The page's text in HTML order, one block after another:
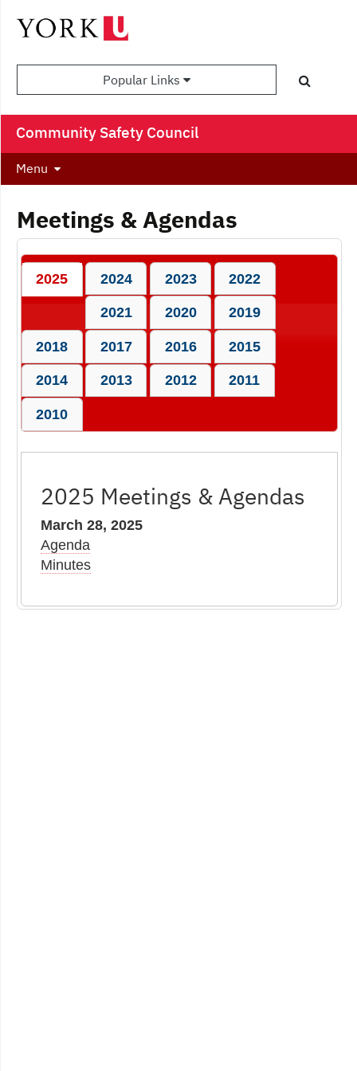
Popular Links
Community Safety Council
Menu
Meetings & Agendas
2025 2024 2023 2022
2021 2020 2019
2018 2017 2016 2015
2014 2013 2012 2011
2010
2025 Meetings & Agendas
March 28, 2025
Agenda
Minutes